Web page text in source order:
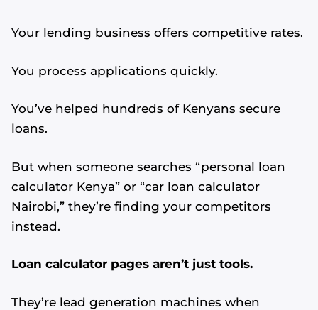
Your lending business offers competitive rates.
You process applications quickly.
You’ve helped hundreds of Kenyans secure
loans.
But when someone searches “personal loan
calculator Kenya” or “car loan calculator
Nairobi,” they’re finding your competitors
instead.
Loan calculator pages aren’t just tools.
They’re lead generation machines when